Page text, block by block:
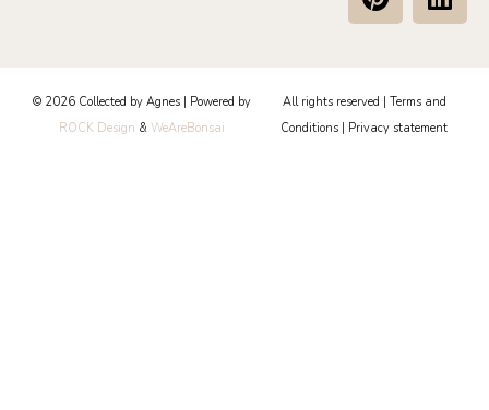
i
e
r
e
i
e
d
© 2026 Collected by Agnes | Powered by
ROCK Design & WeAreBonsai
All rights reserved | Terms and
Conditions
Privacy statement